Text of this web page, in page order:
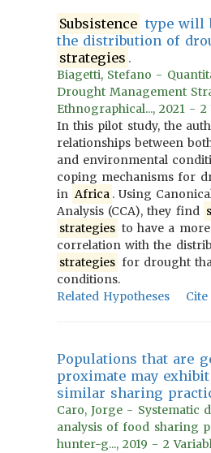
Subsistence type will
the distribution of
strategies .
Biagetti, Stefano -
Drought Management
Ethnographical..., 2021 - 2
In this pilot study, the
relationships between
and environmental
coping mechanisms for
in Africa . Using
Analysis (CCA), they find
strategies to have a
correlation with the
strategies for drought
conditions.
Related Hypotheses
Cite
Populations that are
proximate may
similar sharing
Caro, Jorge - Systematic
analysis of food sharing
hunter-g..., 2019 - 2